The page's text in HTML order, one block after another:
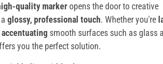
quality markeropens the door to creative
glossy, professional touch. Whether you're
accentuating smooth surfaces such as glass
you the perfect solution.